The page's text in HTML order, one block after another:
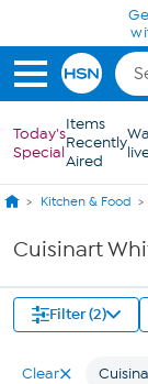
Skip to Main
Today's
Special
Items
Recently
Aired
Kitchen & Food
Cuisinart
Filter (2)
Clear